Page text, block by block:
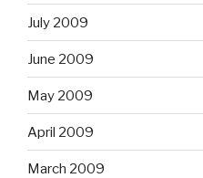
July 2009
June 2009
May 2009
April 2009
March 2009